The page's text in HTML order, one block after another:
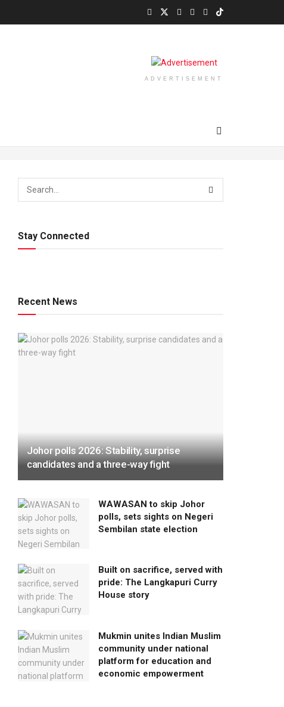
ADVERTISEMENT
Stay Connected
Recent News
Johor polls 2026: Stability, surprise
candidates and a three-way fight
WAWASAN to skip Johor
polls, sets sights on Negeri
Sembilan state election
Built on sacrifice, served with
pride: The Langkapuri Curry
House story
Mukmin unites Indian Muslim
community under national
platform for education and
economic empowerment